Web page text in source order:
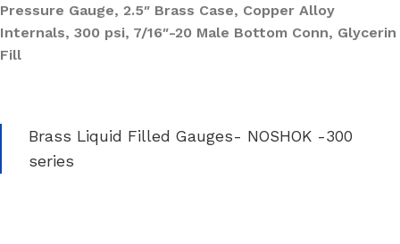
Pressure Gauge, 2.5″ Brass Case, Copper Alloy
Internals, 300 psi, 7/16″-20 Male Bottom Conn, Glycerin
Fill
Brass Liquid Filled Gauges- NOSHOK -300
series